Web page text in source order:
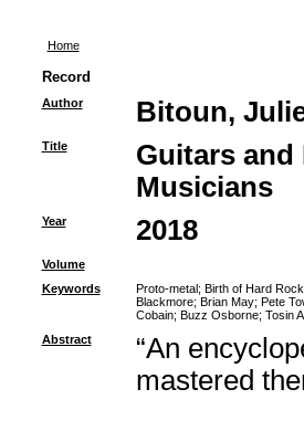
Home
Record
Author Bitoun,
Title
Guitars and
Musicians
Year 2018
Volume
Keywords
Proto-metal; Birth of Hard Rock
Blackmore; Brian May; Pete
Cobain; Buzz Osborne; Tosin
Abstract
“An
mastered